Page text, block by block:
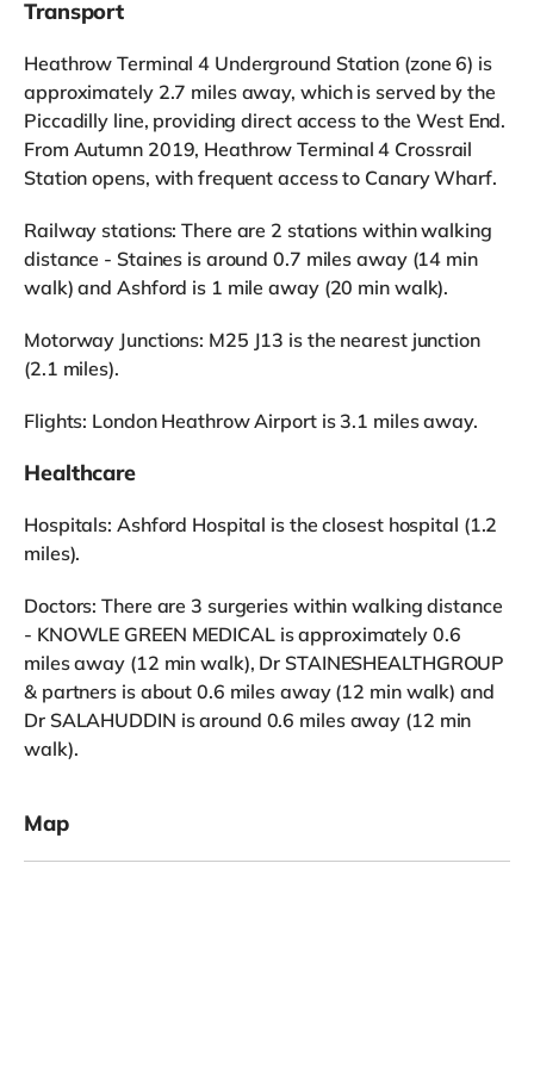
Transport
Heathrow Terminal 4 Underground Station (zone 6) is
approximately 2.7 miles away, which is served by the
Piccadilly line, providing direct access to the West End.
From Autumn 2019, Heathrow Terminal 4 Crossrail
Station opens, with frequent access to Canary Wharf.
Railway stations: There are 2 stations within walking
distance - Staines is around 0.7 miles away (14 min
walk) and Ashford is 1 mile away (20 min walk).
Motorway Junctions: M25 J13 is the nearest junction
(2.1 miles).
Flights: London Heathrow Airport is 3.1 miles away.
Healthcare
Hospitals: Ashford Hospital is the closest hospital (1.2
miles).
Doctors: There are 3 surgeries within walking distance
- KNOWLE GREEN MEDICAL is approximately 0.6
miles away (12 min walk), Dr STAINESHEALTHGROUP
& partners is about 0.6 miles away (12 min walk) and
Dr SALAHUDDIN is around 0.6 miles away (12 min
walk).
Map